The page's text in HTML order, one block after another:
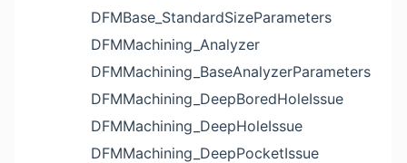
DFMBase_StandardSizeParameters
DFMMachining_Analyzer
DFMMachining_BaseAnalyzerParameters
DFMMachining_DeepBoredHoleIssue
DFMMachining_DeepHoleIssue
DFMMachining_DeepPocketIssue